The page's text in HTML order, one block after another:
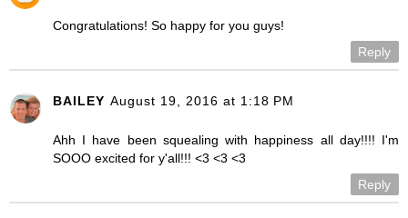
Congratulations! So happy for you guys!
Reply
BAILEY August 19, 2016 at 1:18 PM
Ahh I have been squealing with happiness all day!!!! I'm
SOOO excited for y'all!!! <3 <3 <3
Reply